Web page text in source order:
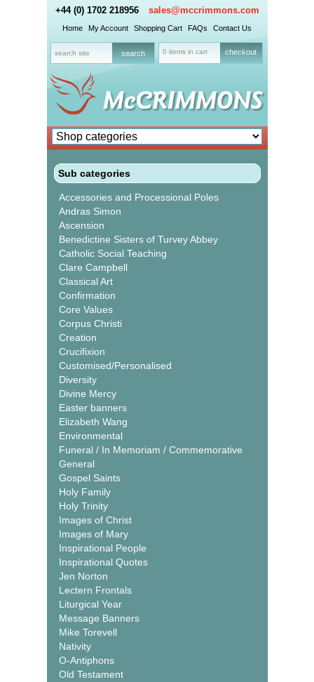
+44 (0) 1702 218956 sales@mccrimmons.com
Home My Account Shopping Cart FAQs Contact Us
0 items in cart checkout
Sub categories
Accessories and Processional Poles
Andras Simon
Ascension
Benedictine Sisters of Turvey Abbey
Catholic Social Teaching
Clare Campbell
Classical Art
Confirmation
Core Values
Corpus Christi
Creation
Crucifixion
Customised/Personalised
Diversity
Divine Mercy
Easter banners
Elizabeth Wang
Environmental
Funeral / In Memoriam / Commemorative
General
Gospel Saints
Holy Family
Holy Trinity
Images of Christ
Images of Mary
Inspirational People
Inspirational Quotes
Jen Norton
Lectern Frontals
Liturgical Year
Message Banners
Mike Torevell
Nativity
O-Antiphons
Old Testament